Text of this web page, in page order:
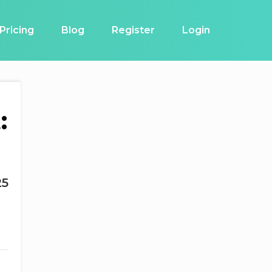
Pricing Blog Register Login